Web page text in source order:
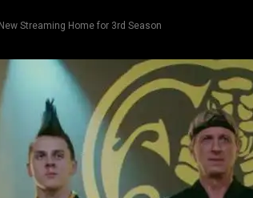
Streaming Home for 3rd Season